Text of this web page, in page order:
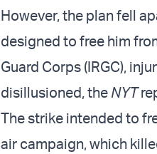
However, the plan fell
designed to free him
Guard Corps (IRGC),
disillusioned, the NYT
The strike intended to
air campaign, which